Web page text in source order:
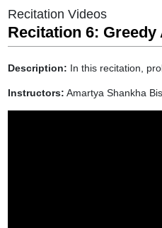
Recitation Videos
Recitation 6:
Description: In this recitation,
Instructors: Amartya Shankha